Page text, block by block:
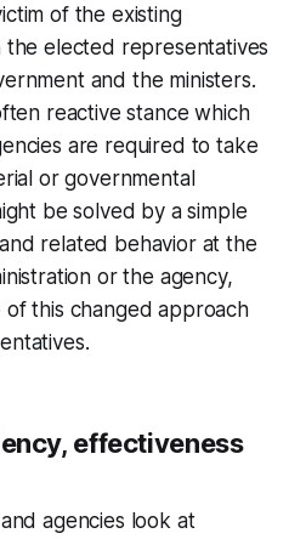
of the existing
elected representatives
and the ministers.
reactive stance which
are required to take
or governmental
be solved by a simple
related behavior at the
or the agency,
this changed approach
effectiveness
agencies look at